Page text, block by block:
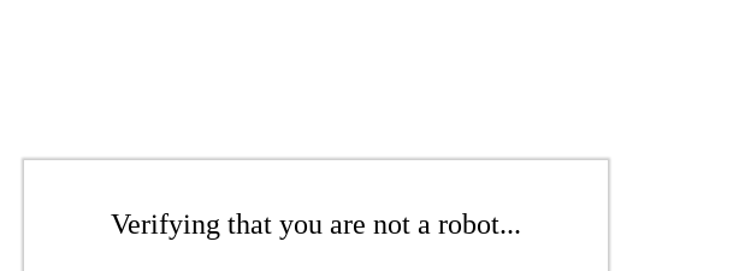
Verifying that you are not a robot...